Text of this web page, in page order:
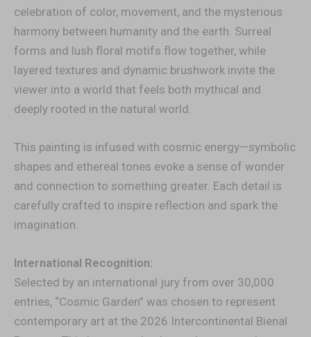
celebration of color, movement, and the mysterious
harmony between humanity and the earth. Surreal
forms and lush floral motifs flow together, while
layered textures and dynamic brushwork invite the
viewer into a world that feels both mythical and
deeply rooted in the natural world.
This painting is infused with cosmic energy—symbolic
shapes and ethereal tones evoke a sense of wonder
and connection to something greater. Each detail is
carefully crafted to inspire reflection and spark the
imagination.
International Recognition:
Selected by an international jury from over 30,000
entries, “Cosmic Garden” was chosen to represent
contemporary art at the 2026 Intercontinental Bienal